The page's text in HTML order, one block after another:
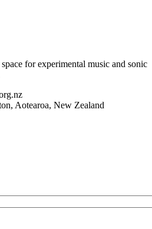
for experimental music and sonic
Aotearoa, New Zealand